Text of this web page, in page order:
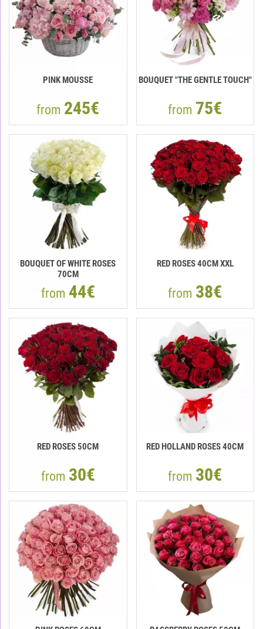
PINK MOUSSE
from 245€
BOUQUET "THE GENTLE TOUCH"
from 75€
BOUQUET OF WHITE ROSES
70CM
from 44€
RED ROSES 40CM XXL
from 38€
RED ROSES 50CM
from 30€
RED HOLLAND ROSES 40CM
from 30€